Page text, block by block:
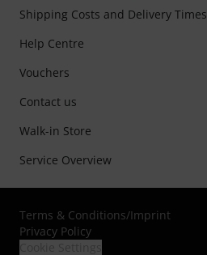
Shipping Costs and Delivery Times
Help Centre
Vouchers
Contact us
Walk-in Store
Service Overview
Terms & Conditions/Imprint
Privacy Policy